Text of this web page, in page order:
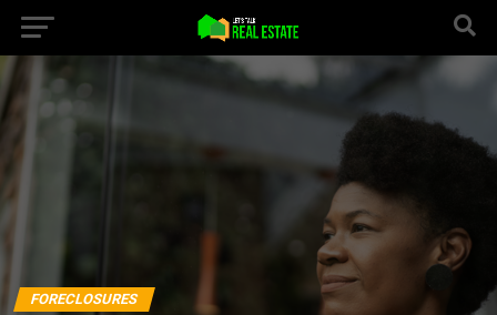
FORECLOSURES
Go to mobile version